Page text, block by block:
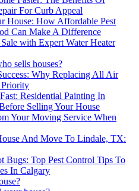
For Curb Appeal
House: How Affordable Pest
Can Make A Difference
with Expert Water Heater
sells houses?
Why Replacing All Air
Residential Painting In
Selling Your House
Your Moving Service When
And Move To Lindale, TX:
Bugs: Top Pest Control Tips To
In Calgary